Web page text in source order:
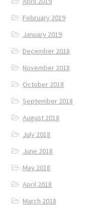
February 2019
January 2019
December 2018
November 2018
October 2018
September 2018
August 2018
July 2018
June 2018
May 2018
April 2018
March 2018